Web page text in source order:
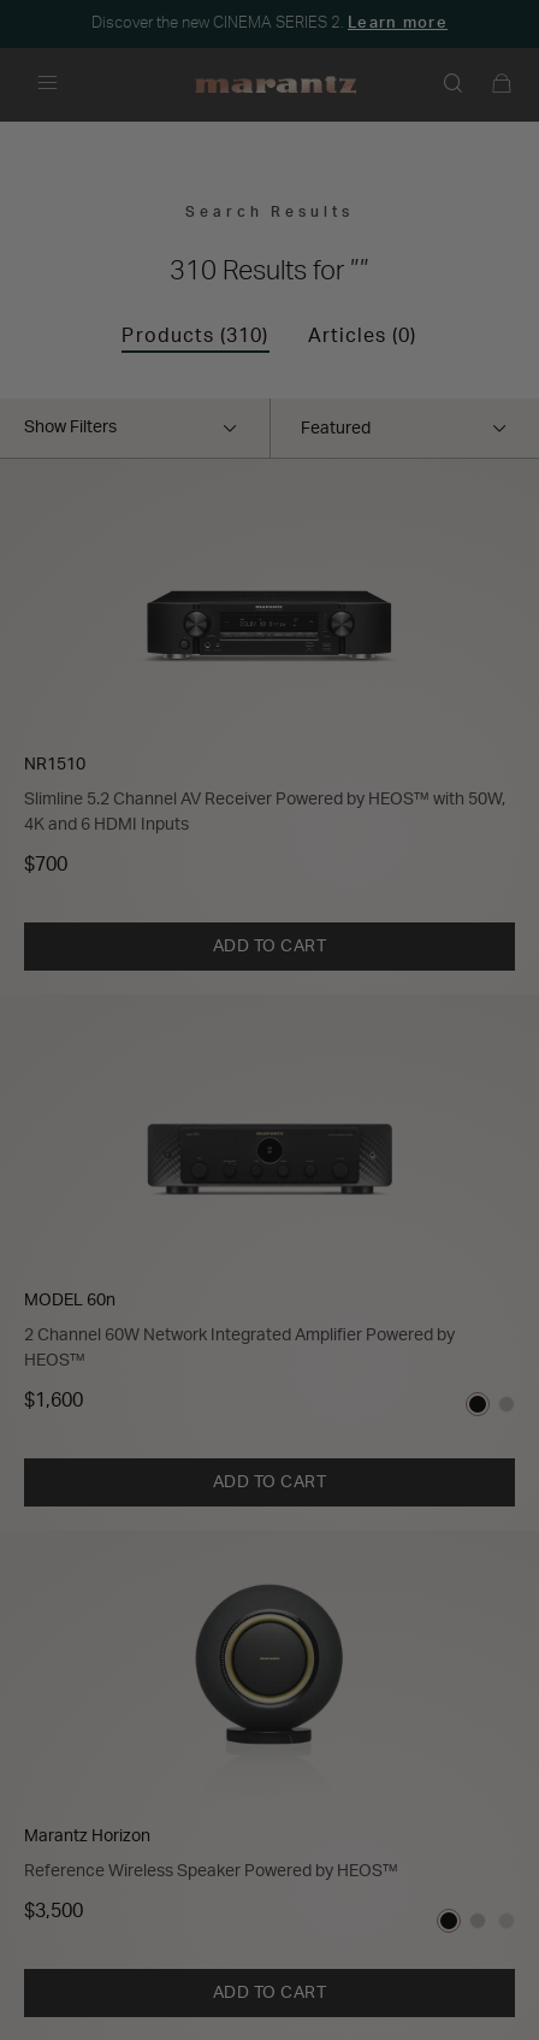
Discover the new CINEMA SERIES 2. Learn more
Search Results
310 Results for ””
Products (310) Articles (0)
Show Filters
NR1510
Slimline 5.2 Channel AV Receiver Powered by HEOS™ with 50W,
4K and 6 HDMI Inputs
$700
ADD TO CART
MODEL 60n
2 Channel 60W Network Integrated Amplifier Powered by
HEOS™
$1,600
ADD TO CART
Marantz Horizon
Reference Wireless Speaker Powered by HEOS™
$3,500
ADD TO CART